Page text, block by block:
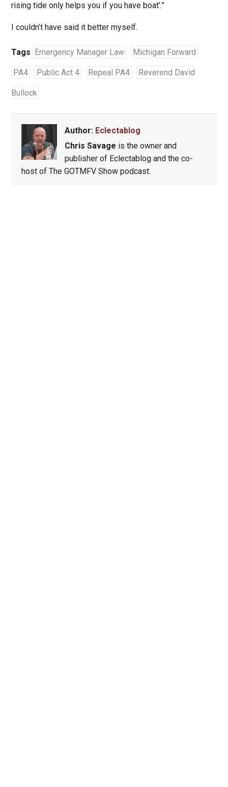
rising tide only helps you if you have boat’.”
I couldn’t have said it better myself.
Tags Emergency Manager Law Michigan Forward
PA4 Public Act 4 Repeal PA4 Reverend David
Bullock
Author: Eclectablog
Chris Savage is the owner and
publisher of Eclectablog and the co-
host of The GOTMFV Show podcast.